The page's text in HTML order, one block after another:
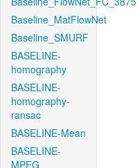
Baseline_MatFlowNet
Baseline_SMURF
BASELINE-
homography
BASELINE-
homography-
ransac
BASELINE-Mean
BASELINE-
MPEG